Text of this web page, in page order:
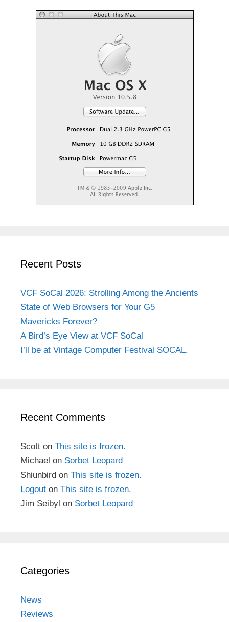
Recent Posts
VCF SoCal 2026: Strolling Among the Ancients
State of Web Browsers for Your G5
Mavericks Forever?
A Bird’s Eye View at VCF SoCal
I’ll be at Vintage Computer Festival SOCAL.
Recent Comments
Scott on This site is frozen.
Michael on Sorbet Leopard
Shiunbird on This site is frozen.
Logout on This site is frozen.
Jim Seibyl on Sorbet Leopard
Categories
News
Reviews